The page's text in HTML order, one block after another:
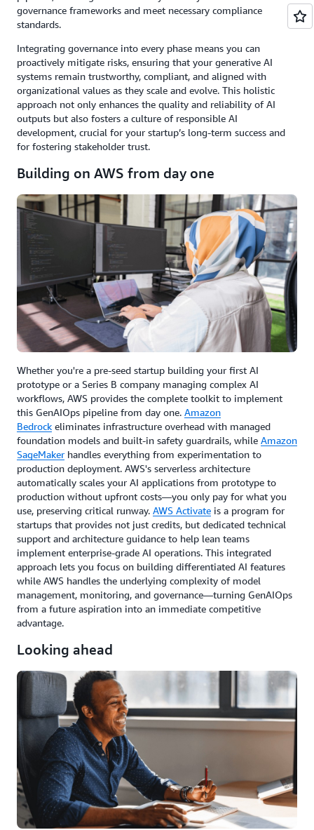
governance frameworks and meet necessary compliance
standards.
Integrating governance into every phase means you can
proactively mitigate risks, ensuring that your generative AI
systems remain trustworthy, compliant, and aligned with
organizational values as they scale and evolve. This holistic
approach not only enhances the quality and reliability of AI
outputs but also fosters a culture of responsible AI
development, crucial for your startup’s long-term success and
for fostering stakeholder trust.
Building on AWS from day one
Whether you're a pre-seed startup building your first AI
prototype or a Series B company managing complex AI
workflows, AWS provides the complete toolkit to implement
this GenAIOps pipeline from day one. Amazon
Bedrock eliminates infrastructure overhead with managed
foundation models and built-in safety guardrails, while Amazon
SageMaker handles everything from experimentation to
production deployment. AWS's serverless architecture
automatically scales your AI applications from prototype to
production without upfront costs—you only pay for what you
use, preserving critical runway. AWS Activate is a program for
startups that provides not just credits, but dedicated technical
support and architecture guidance to help lean teams
implement enterprise-grade AI operations. This integrated
approach lets you focus on building differentiated AI features
while AWS handles the underlying complexity of model
management, monitoring, and governance—turning GenAIOps
from a future aspiration into an immediate competitive
advantage.
Looking ahead